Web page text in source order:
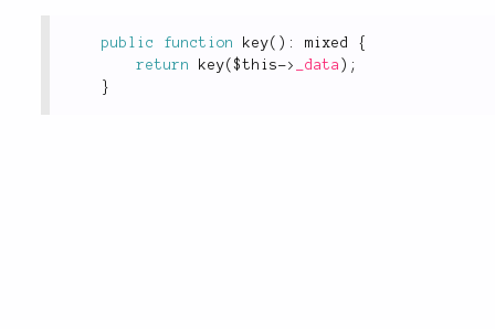
public function key( ) : mixed {
return
key($this-> _data ) ;
}